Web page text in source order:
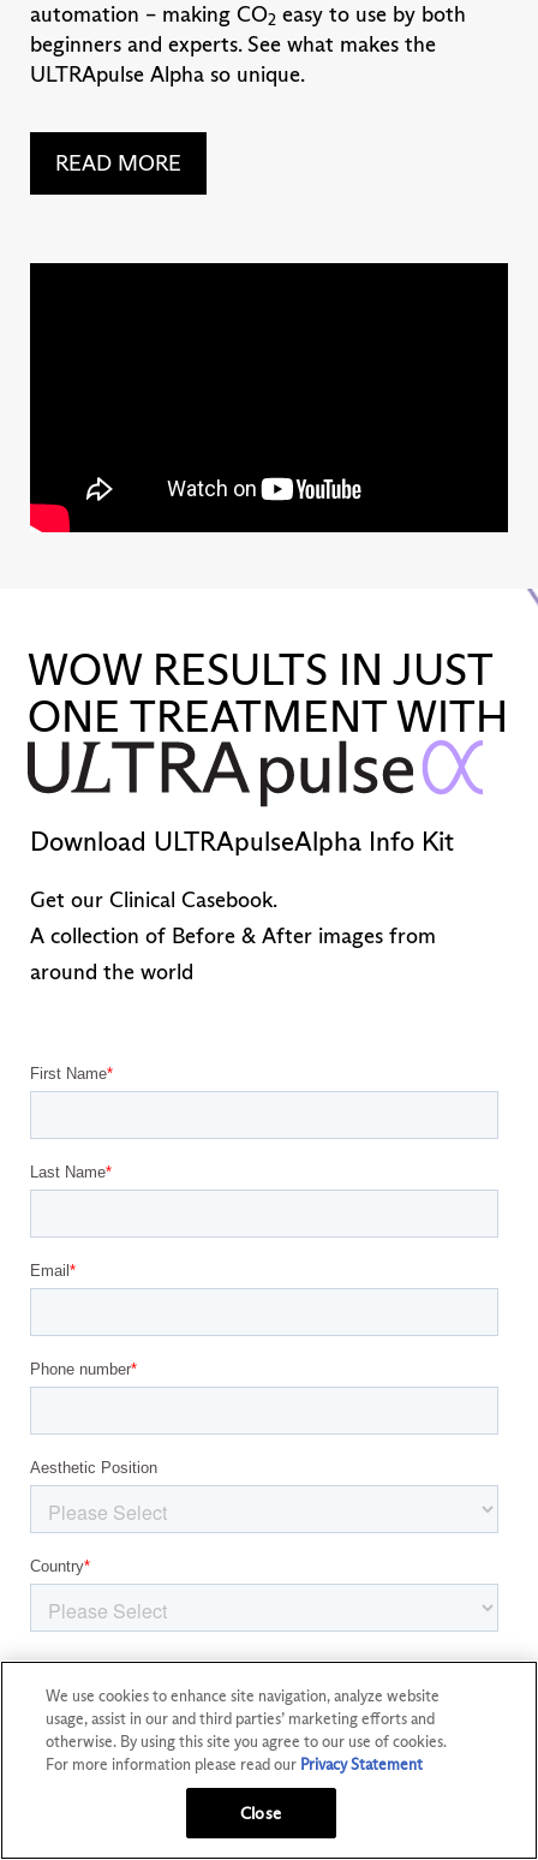
automation – making CO2 easy to use by both
beginners and experts. See what makes the
ULTRApulse Alpha so unique.
READ MORE
WOW RESULTS IN JUST
ONE TREATMENT WITH
Download ULTRApulseAlpha Info Kit
Get our Clinical Casebook.
A collection of Before & After images from
around the world
We use cookies to enhance site navigation, analyze website
usage, assist in our and third parties’ marketing efforts and
otherwise. By using this site you agree to our use of cookies.
For more information please read our Privacy Statement
Close